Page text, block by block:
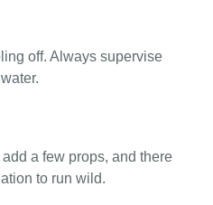
off. Always supervise
a few props, and there
to run wild.